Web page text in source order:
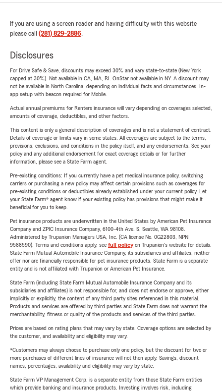
If you are using a screen reader and having difficulty with this website
please call (281) 829-2886.
Disclosures
For Drive Safe & Save, discounts may exceed 30% and vary state-to-state (New York
capped at 30%). Not available in CA, MA, RI. OnStar not available in NY. A discount may
not be available in North Carolina, depending on individual facts and circumstances. In-
app setup with beacon required for Mobile.
Actual annual premiums for Renters insurance will vary depending on coverages selected,
amounts of coverage, deductibles, and other factors.
This content is only a general description of coverages and is not a statement of contract.
Details of coverage or limits vary in some states. All coverages are subject to the terms,
provisions, exclusions, and conditions in the policy itself, and any endorsements. See your
policy and any additional endorsement for exact coverage details or for further
information, please see a State Farm agent.
Pre-existing conditions: If you currently have a pet medical insurance policy, switching
carriers or purchasing a new policy may affect certain provisions such as coverages for
pre-existing conditions or deductibles already established under your current policy. Let
your State Farm® agent know if your existing policy has provisions that might make it
beneficial for you to keep.
Pet insurance products are underwritten in the United States by American Pet Insurance
Company and ZPIC Insurance Company, 6100-4th Ave. S, Seattle, WA 98108.
Administered by Trupanion Managers USA, Inc. (CA license No. 0G22803, NPN
9588590). Terms and conditions apply, see full policyon Trupanion's website for details.
State Farm Mutual Automobile Insurance Company, its subsidiaries and affiliates, neither
offer nor are financially responsible for pet insurance products. State Farm is a separate
entity and is not affiliated with Trupanion or American Pet Insurance.
State Farm (including State Farm Mutual Automobile Insurance Company and its
subsidiaries and affiliates) is not responsible for, and does not endorse or approve, either
implicitly or explicitly, the content of any third party sites referenced in this material.
Products and services are offered by third parties and State Farm does not warrant the
merchantability, fitness or quality of the products and services of the third parties.
Prices are based on rating plans that may vary by state. Coverage options are selected by
the customer, and availability and eligibility may vary.
*Customers may always choose to purchase only one policy, but the discount for two or
more purchases of different lines of insurance will not then apply. Savings, discount
names, percentages, availability and eligibility may vary by state.
State Farm VP Management Corp. is a separate entity from those State Farm entities
which provide banking and insurance products. Investing involves risk, including